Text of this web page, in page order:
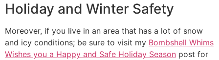
Holiday and Winter Safety
Moreover, if you live in an area that has a lot of snow
and icy conditions; be sure to visit my Bombshell Whims
Wishes you a Happy and Safe Holiday Season post for